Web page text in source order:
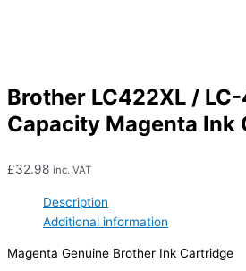
Brother LC422XL /
Capacity Magenta Ink
£32.98 inc. VAT
Description
Additional information
Magenta Genuine Brother Ink Cartridge